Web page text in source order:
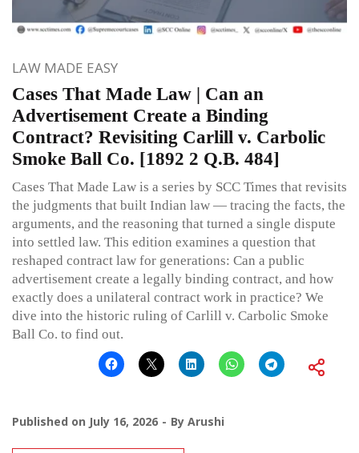
LAW MADE EASY
Cases That Made Law | Can an
Advertisement Create a Binding
Contract? Revisiting Carlill v. Carbolic
Smoke Ball Co. [1892 2 Q.B. 484]
Cases That Made Law is a series by SCC Times that revisits
the judgments that built Indian law — tracing the facts, the
arguments, and the reasoning that turned a single dispute
into settled law. This edition examines a question that
reshaped contract law for generations: Can a public
advertisement create a legally binding contract, and how
exactly does a unilateral contract work in practice? We
dive into the historic ruling of Carlill v. Carbolic Smoke
Ball Co. to find out.
Published on July 16, 2026 By Arushi